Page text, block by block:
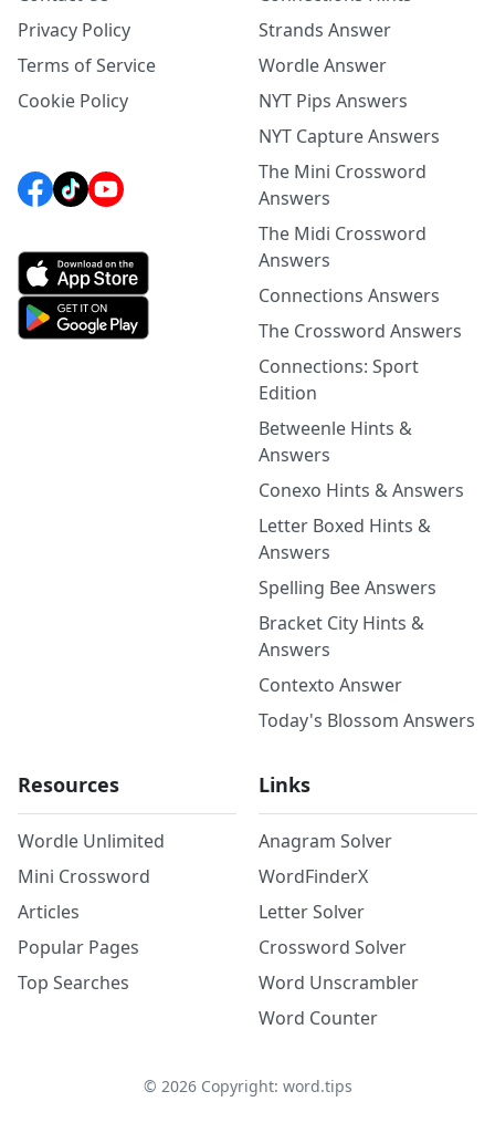
Privacy Policy
Terms of Service
Cookie Policy
Strands Answer
Wordle Answer
NYT Pips Answers
NYT Capture Answers
The Mini Crossword
Answers
The Midi Crossword
Answers
Connections Answers
The Crossword Answers
Connections: Sport
Edition
Betweenle Hints &
Answers
Conexo Hints & Answers
Letter Boxed Hints &
Answers
Spelling Bee Answers
Bracket City Hints &
Answers
Contexto Answer
Today's Blossom Answers
Resources
Wordle Unlimited
Mini Crossword
Articles
Popular Pages
Top Searches
Links
Anagram Solver
WordFinderX
Letter Solver
Crossword Solver
Word Unscrambler
Word Counter
© 2026Copyright: word.tips